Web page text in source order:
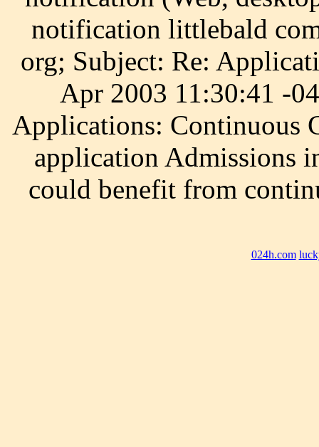
notification littlebald
org; Subject: Re:
Apr 2003 11:30:41 -
Applications: Continuous
application Admissions
could benefit from
024h.com